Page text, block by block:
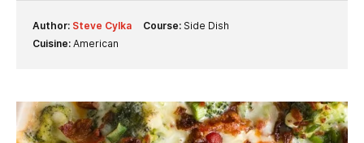
Author: Steve Cylka Course: Side Dish
Cuisine: American